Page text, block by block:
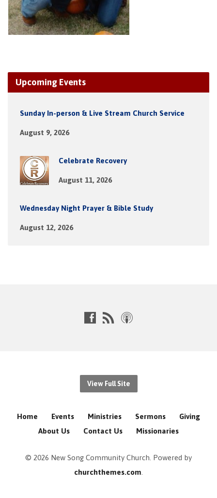
Upcoming Events
Sunday In-person & Live Stream Church Service
August 9, 2026
Celebrate Recovery
August 11, 2026
Wednesday Night Prayer & Bible Study
August 12, 2026
View Full Site
Home Events Ministries Sermons
Giving
About Us
Contact Us Missionaries
© 2026 New Song Community Church. Powered by
churchthemes.com